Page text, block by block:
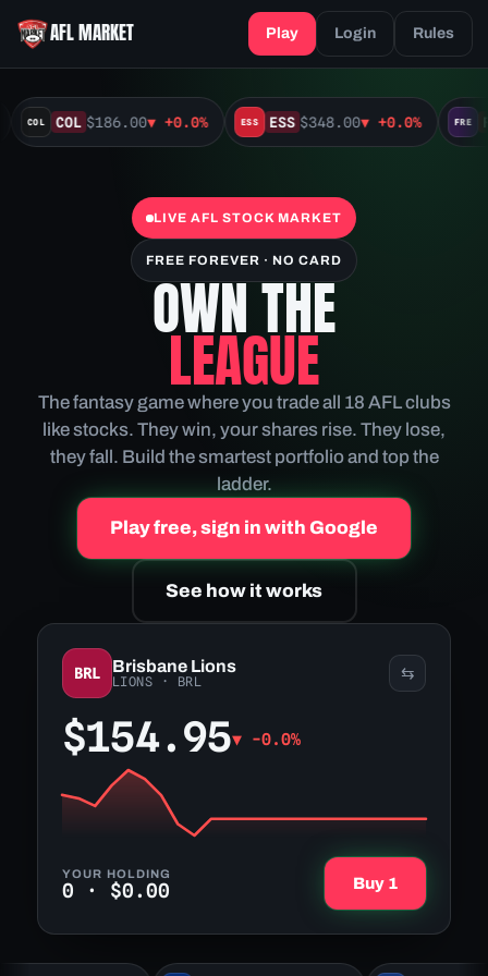
AFL MARKET Play Login Rules
COL COL $186.00▼ +0.0% ESS ESS $348.00▼ +0.0% FRE
LIVE AFL STOCK MARKET
FREE FOREVER · NO CARD
OWN THE
LEAGUE
The fantasy game where you trade all 18 AFL clubs
like stocks. They win, your shares rise. They lose,
they fall. Build the smartest portfolio and top the
ladder.
Play free, sign in with Google
See how it works
BRL Brisbane Lions
LIONS · BRL ⇆
$154.95▼ -0.0%
YOUR HOLDING
0 · $0.00 Buy 1